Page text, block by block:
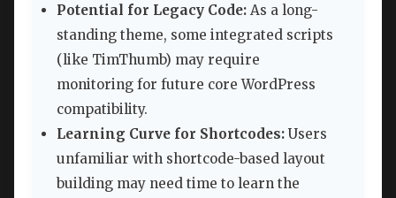
Potential for Legacy Code: As a long-
standing theme, some integrated scripts
(like TimThumb) may require
monitoring for future core WordPress
compatibility.
Learning Curve for Shortcodes: Users
unfamiliar with shortcode-based layout
building may need time to learn the